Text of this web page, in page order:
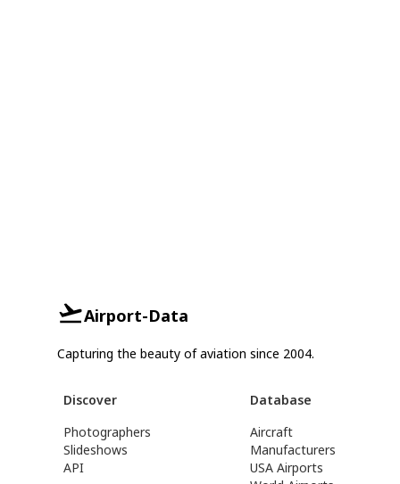
Airport-Data
Capturing the beauty of aviation since 2004.
Discover
Photographers
Slideshows
API
Database
Aircraft
Manufacturers
USA Airports